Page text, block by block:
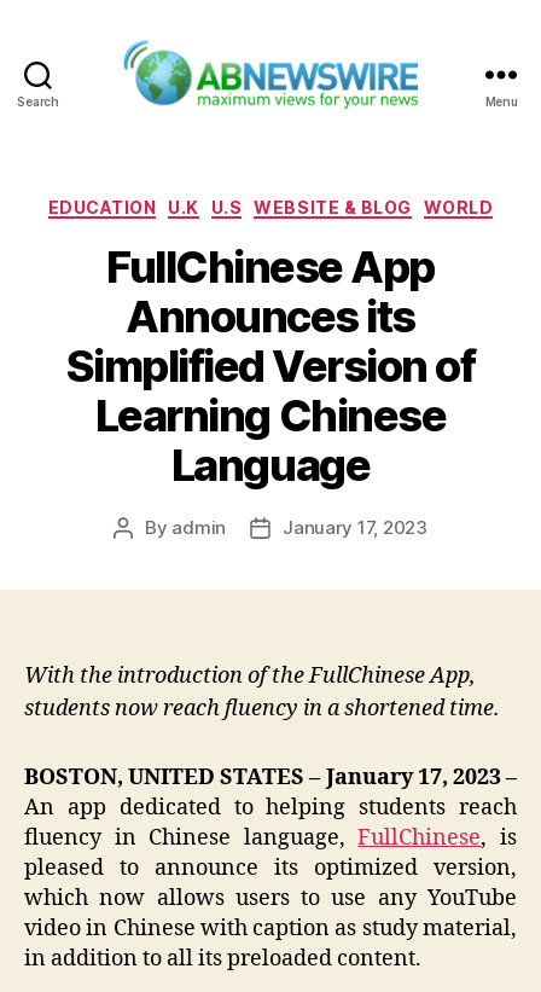
Search Menu
Categories
EDUCATION U.K U.S WEBSITE & BLOG WORLD
FullChinese App
Announces its
Simplified Version of
Learning Chinese
Language
Post
By admin
PostJanuary 17, 2023
With the introduction of the FullChinese App,
students now reach fluency in a shortened time.
BOSTON, UNITED STATES – January 17, 2023 –
An app dedicated to helping students reach
fluency in Chinese language,FullChinese, is
pleased to announce its optimized version,
which now allows users to use any YouTube
video in Chinese with caption as study material,
in addition to all its preloaded content.